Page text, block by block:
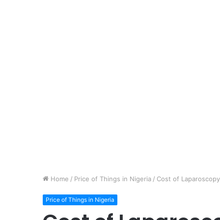
Home / Price of Things in Nigeria / Cost of
Price of Things in Nigeria